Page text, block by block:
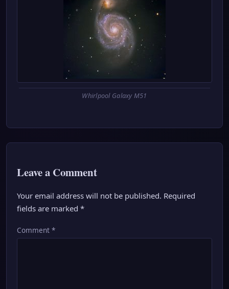
Whirlpool Galaxy M51
Leave a Comment
Your email address will not be published. Required
fields are marked *
Comment *